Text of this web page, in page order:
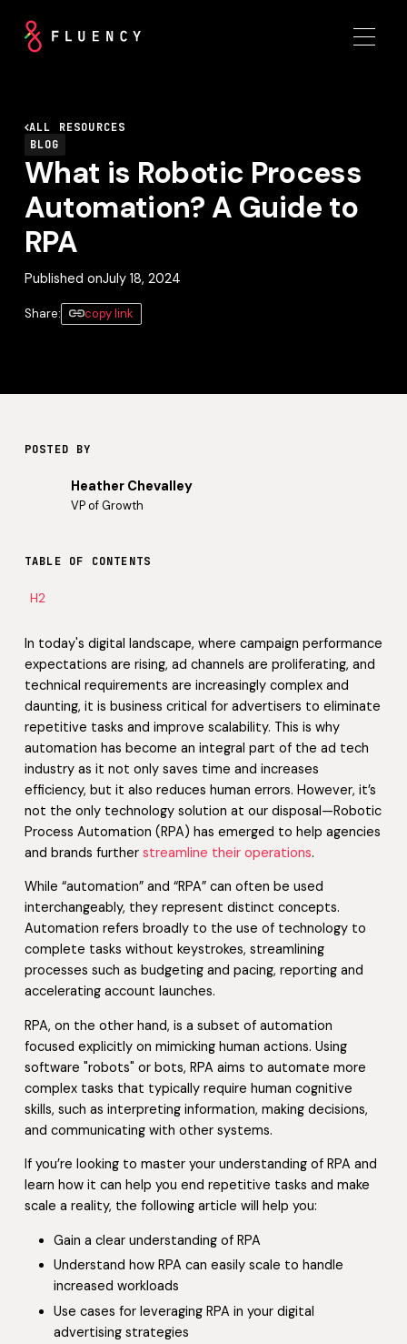
ALL RESOURCES
BLOG
What is Robotic Process
Automation? A Guide to
RPA
Published onJuly 18, 2024
Share: copy link
TABLE OF CONTENTS
H2
POSTED BY
Heather Chevalley
VP of Growth
In today's digital landscape, where campaign performance
expectations are rising, ad channels are proliferating, and
technical requirements are increasingly complex and
daunting, it is business critical for advertisers to eliminate
repetitive tasks and improve scalability. This is why
automation has become an integral part of the ad tech
industry as it not only saves time and increases
efficiency, but it also reduces human errors. However, it’s
not the only technology solution at our disposal—Robotic
Process Automation (RPA) has emerged to help agencies
and brands further streamline their operations.
While “automation” and “RPA” can often be used
interchangeably, they represent distinct concepts.
Automation refers broadly to the use of technology to
complete tasks without keystrokes, streamlining
processes such as budgeting and pacing, reporting and
accelerating account launches.
RPA, on the other hand, is a subset of automation
focused explicitly on mimicking human actions. Using
software "robots" or bots, RPA aims to automate more
complex tasks that typically require human cognitive
skills, such as interpreting information, making decisions,
and communicating with other systems.
If you’re looking to master your understanding of RPA and
learn how it can help you end repetitive tasks and make
scale a reality, the following article will help you:
Gain a clear understanding of RPA
Understand how RPA can easily scale to handle
increased workloads
Use cases for leveraging RPA in your digital
advertising strategies